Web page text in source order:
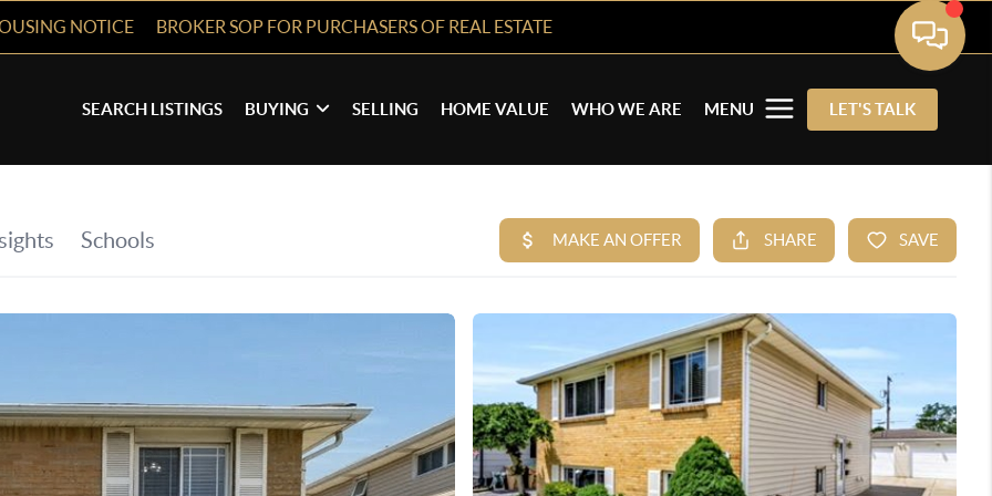
NOTICE BROKER SOP FOR PURCHASERS OF REAL ESTATE
SEARCH LISTINGS BUYING SELLING HOME VALUE WHO WE ARE MENU LET'S TALK